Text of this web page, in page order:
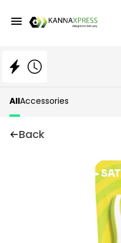
AllAccessories
Back